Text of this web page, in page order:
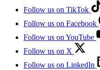
Follow us on TikTok
Follow us on Facebook
Follow us on YouTube
Follow us on X
Follow us on LinkedIn